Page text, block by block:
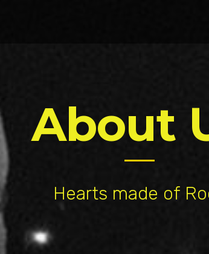
About
Hearts made of